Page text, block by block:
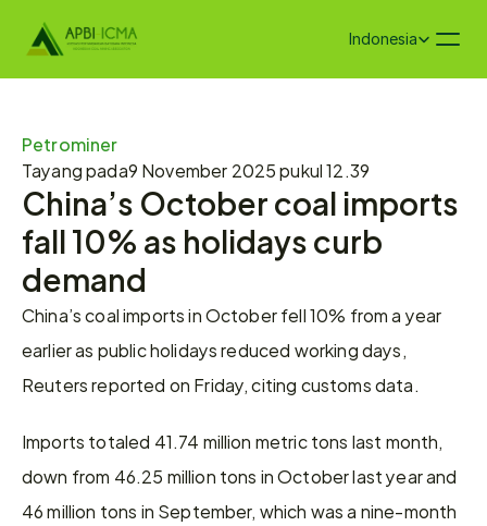
Select Language
Indonesia
Petrominer
Tayang pada9 November 2025 pukul 12.39
China’s October coal imports
fall 10% as holidays curb
demand
China’s coal imports in October fell 10% from a year
earlier as public holidays reduced working days,
Reuters reported on Friday, citing customs data.
Imports totaled 41.74 million metric tons last month,
down from 46.25 million tons in October last year and
46 million tons in September, which was a nine-month